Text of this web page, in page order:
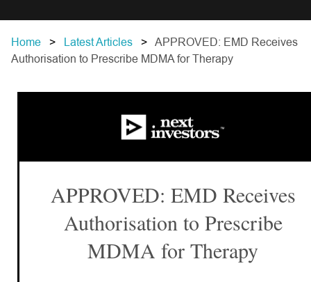
Home Latest Articles
APPROVED: EMD Receives
Authorisation to Prescribe MDMA for Therapy
APPROVED: EMD Receives
Authorisation to Prescribe
MDMA for Therapy